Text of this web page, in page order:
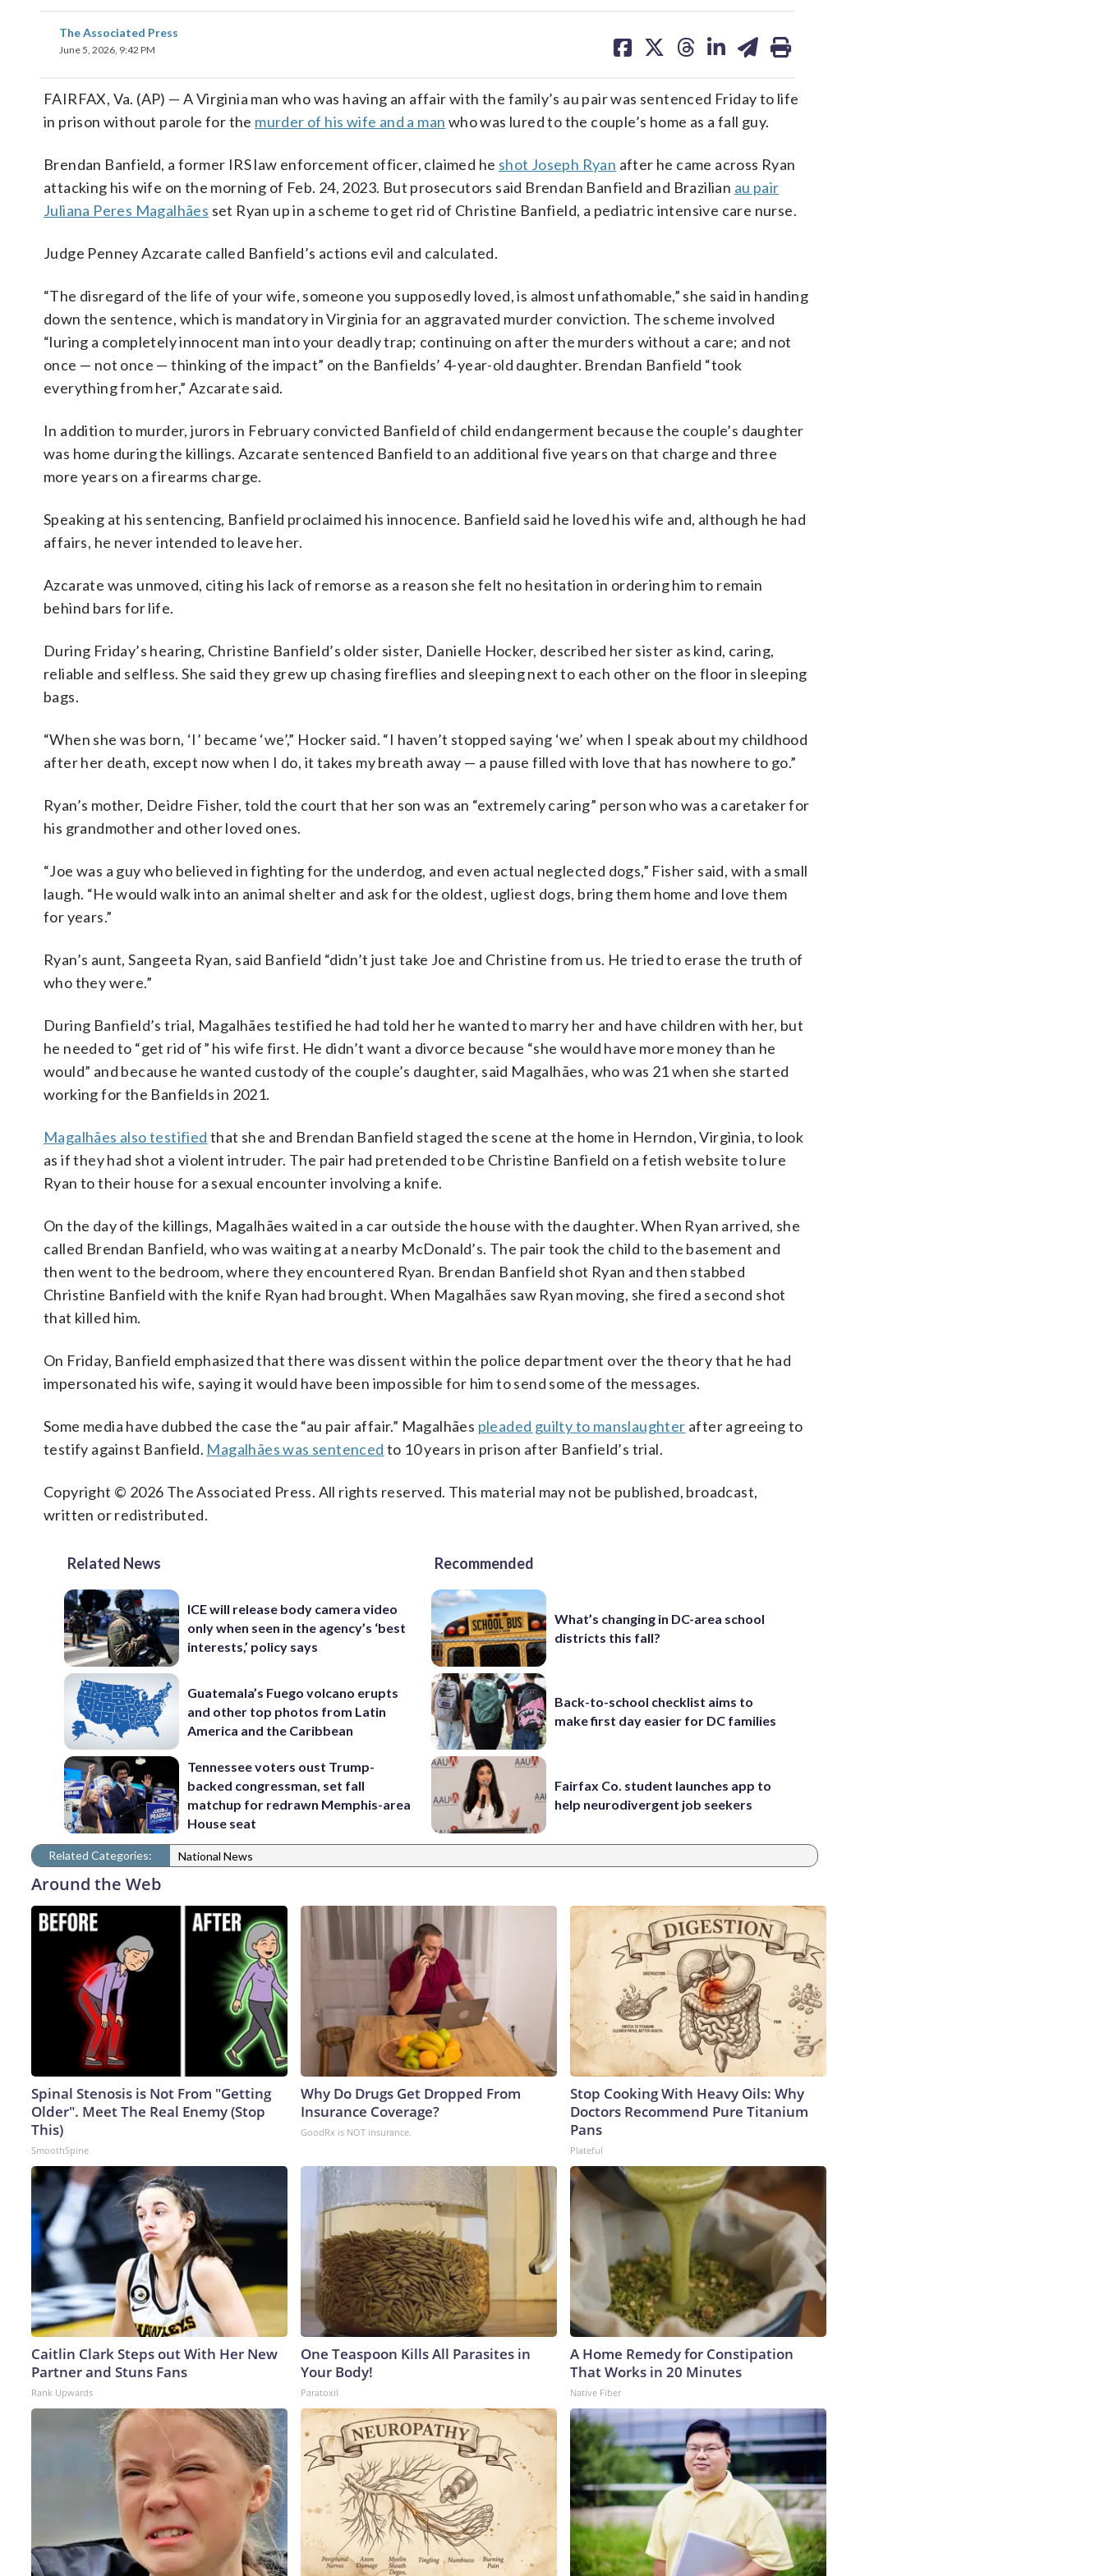
The Associated Press
June 5, 2026, 9:42 PM
on on on on on
FAIRFAX, Va. (AP) — A Virginia man who was having an affair with the family’s au pair was sentenced Friday to life
in prison without parole for the murder of his wife and a man who was lured to the couple’s home as a fall guy.
Brendan Banfield, a former IRS law enforcement officer, claimed he shot Joseph Ryan after he came across Ryan
attacking his wife on the morning of Feb. 24, 2023. But prosecutors said Brendan Banfield and Brazilian au pair
Juliana Peres Magalhães set Ryan up in a scheme to get rid of Christine Banfield, a pediatric intensive care nurse.
Judge Penney Azcarate called Banfield’s actions evil and calculated.
“The disregard of the life of your wife, someone you supposedly loved, is almost unfathomable,” she said in handing
down the sentence, which is mandatory in Virginia for an aggravated murder conviction. The scheme involved
“luring a completely innocent man into your deadly trap; continuing on after the murders without a care; and not
once — not once — thinking of the impact” on the Banfields’ 4-year-old daughter. Brendan Banfield “took
everything from her,” Azcarate said.
In addition to murder, jurors in February convicted Banfield of child endangerment because the couple’s daughter
was home during the killings. Azcarate sentenced Banfield to an additional five years on that charge and three
more years on a firearms charge.
Speaking at his sentencing, Banfield proclaimed his innocence. Banfield said he loved his wife and, although he had
affairs, he never intended to leave her.
Azcarate was unmoved, citing his lack of remorse as a reason she felt no hesitation in ordering him to remain
behind bars for life.
During Friday’s hearing, Christine Banfield’s older sister, Danielle Hocker, described her sister as kind, caring,
reliable and selfless. She said they grew up chasing fireflies and sleeping next to each other on the floor in sleeping
bags.
“When she was born, ‘I’ became ‘we’,” Hocker said. “I haven’t stopped saying ‘we’ when I speak about my childhood
after her death, except now when I do, it takes my breath away — a pause filled with love that has nowhere to go.”
Ryan’s mother, Deidre Fisher, told the court that her son was an “extremely caring” person who was a caretaker for
his grandmother and other loved ones.
“Joe was a guy who believed in fighting for the underdog, and even actual neglected dogs,” Fisher said, with a small
laugh. “He would walk into an animal shelter and ask for the oldest, ugliest dogs, bring them home and love them
for years.”
Ryan’s aunt, Sangeeta Ryan, said Banfield “didn’t just take Joe and Christine from us. He tried to erase the truth of
who they were.”
During Banfield’s trial, Magalhães testified he had told her he wanted to marry her and have children with her, but
he needed to “get rid of” his wife first. He didn’t want a divorce because “she would have more money than he
would” and because he wanted custody of the couple’s daughter, said Magalhães, who was 21 when she started
working for the Banfields in 2021.
Magalhães also testified that she and Brendan Banfield staged the scene at the home in Herndon, Virginia, to look
as if they had shot a violent intruder. The pair had pretended to be Christine Banfield on a fetish website to lure
Ryan to their house for a sexual encounter involving a knife.
On the day of the killings, Magalhães waited in a car outside the house with the daughter. When Ryan arrived, she
called Brendan Banfield, who was waiting at a nearby McDonald’s. The pair took the child to the basement and
then went to the bedroom, where they encountered Ryan. Brendan Banfield shot Ryan and then stabbed
Christine Banfield with the knife Ryan had brought. When Magalhães saw Ryan moving, she fired a second shot
that killed him.
On Friday, Banfield emphasized that there was dissent within the police department over the theory that he had
impersonated his wife, saying it would have been impossible for him to send some of the messages.
Some media have dubbed the case the “au pair affair.” Magalhães pleaded guilty to manslaughter after agreeing to
testify against Banfield. Magalhães was sentenced to 10 years in prison after Banfield’s trial.
Copyright © 2026 The Associated Press. All rights reserved. This material may not be published, broadcast,
written or redistributed.
Related News
ICE will release body camera video
only when seen in the agency’s ‘best
interests,’ policy says
Guatemala’s Fuego volcano erupts
and other top photos from Latin
America and the Caribbean
Tennessee voters oust Trump-
backed congressman, set fall
matchup for redrawn Memphis-area
House seat
Recommended
What’s changing in DC-area school
districts this fall?
Back-to-school checklist aims to
make first day easier for DC families
Fairfax Co. student launches app to
help neurodivergent job seekers
Related Categories: National News
Around the Web
Spinal Stenosis is Not From "Getting
Older". Meet The Real Enemy (Stop
This)
SmoothSpine
Why Do Drugs Get Dropped From
Insurance Coverage?
GoodRx is NOT insurance.
Stop Cooking With Heavy Oils: Why
Doctors Recommend Pure Titanium
Pans
Plateful
Caitlin Clark Steps out With Her New
Partner and Stuns Fans
Rank Upwards
One Teaspoon Kills All Parasites in
Your Body!
Paratoxil
A Home Remedy for Constipation
That Works in 20 Minutes
Native Fiber